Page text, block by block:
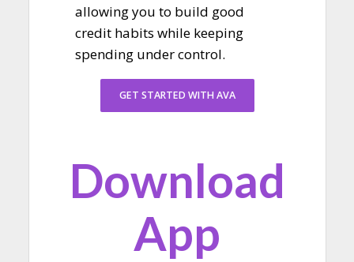
allowing you to build good
credit habits while keeping
spending under control.
GET STARTED WITH AVA
Download
App